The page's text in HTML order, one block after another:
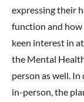
expressing their
function and how
keen interest in
the Mental
person as well.
in-person, the